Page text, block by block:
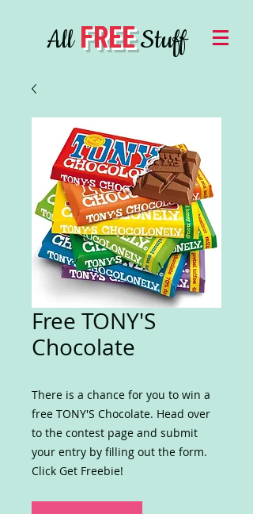
AllFREEStuff
Free TONY'S
Chocolate
There is a chance for you to win a
free TONY'S Chocolate. Head over
to the contest page and submit
your entry by filling out the form.
Click Get Freebie!